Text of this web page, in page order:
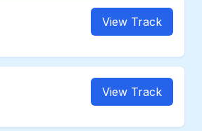
View Track
View Track